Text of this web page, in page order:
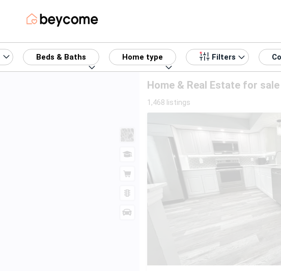
Beds & Baths Home type Filters
Home & Real Estate for
1,468 listings